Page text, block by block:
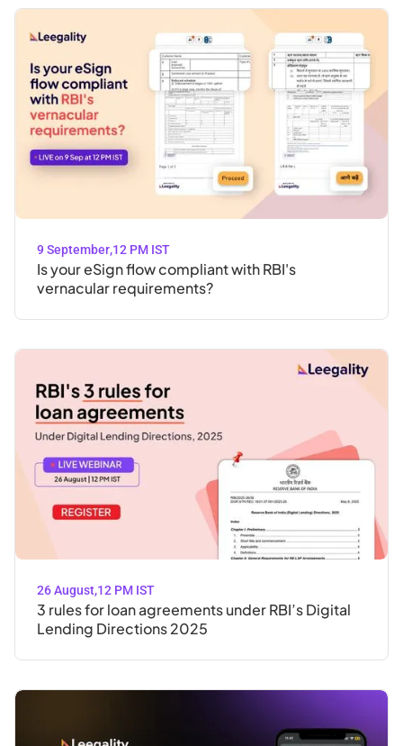
9 September,12 PM IST
Is your eSign flow compliant with RBI's
vernacular requirements?
26 August,12 PM IST
3 rules for loan agreements under RBI’s Digital
Lending Directions 2025